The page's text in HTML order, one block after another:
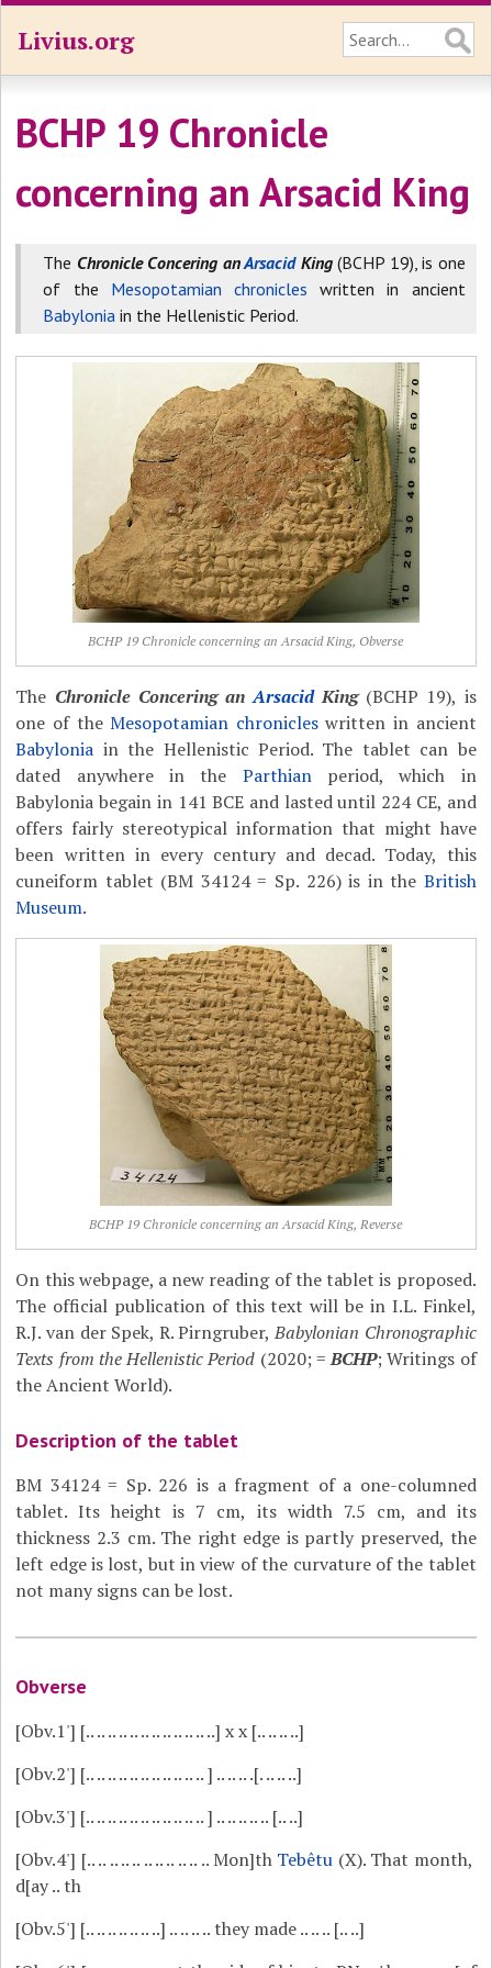
Livius.org
BCHP 19 Chronicle
concerning an Arsacid King
The Chronicle Concering anArsacidKing(BCHP 19), is one
of the Mesopotamian chronicles written in ancient
Babylonia in the Hellenistic Period.
BCHP 19 Chronicle concerning an Arsacid King, Obverse
The Chronicle Concering anArsacidKing(BCHP 19), is
one of theMesopotamian chronicleswritten in ancient
Babylonia in the Hellenistic Period. The tablet can be
dated anywhere in the Parthianperiod, which in
Babylonia begain in 141 BCE and lasted until 224 CE, and
offers fairly stereotypical information that might have
been written in every century and decad. Today, this
cuneiform tablet (BM 34124 = Sp. 226) is in the British
Museum.
BCHP 19 Chronicle concerning an Arsacid King, Reverse
On this webpage, a new reading of the tablet is proposed.
The official publication of this text will be in I.L. Finkel,
R.J. van der Spek, R. Pirngruber,Babylonian Chronographic
Texts from the Hellenistic Period (2020; =BCHP; Writings of
the Ancient World).
Description of the tablet
BM 34124 = Sp. 226 is a fragment of a one-columned
tablet. Its height is 7 cm, its width 7.5 cm, and its
thickness 2.3 cm. The right edge is partly preserved, the
left edge is lost, but in view of the curvature of the tablet
not many signs can be lost.
Obverse
[Obv.1'] [.. .. .. .. .. .. .. .. .. .. .. ..] x x [.. .. .. ..]
[Obv.2'] [.. .. .. .. .. .. .. .. .. .. .. ] .. .. .. .[. .. .. ..]
[Obv.3'] [.. .. .. .. .. .. .. .. .. .. .. ] .. .. .. .. .. [.. ..]
[Obv.4'] [.. .. .. .. .. .. .. .. .. .. .. Mon]th Tebêtu (X). That month,
d[ay .. th
[Obv.5'] [.. .. .. .. .. .. ..] .. .. .. .. they made .. .. .. [.. ..]